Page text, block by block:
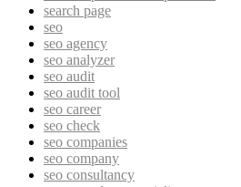
search page
seo
seo agency
seo analyzer
seo audit
seo audit tool
seo career
seo check
seo companies
seo company
seo consultancy